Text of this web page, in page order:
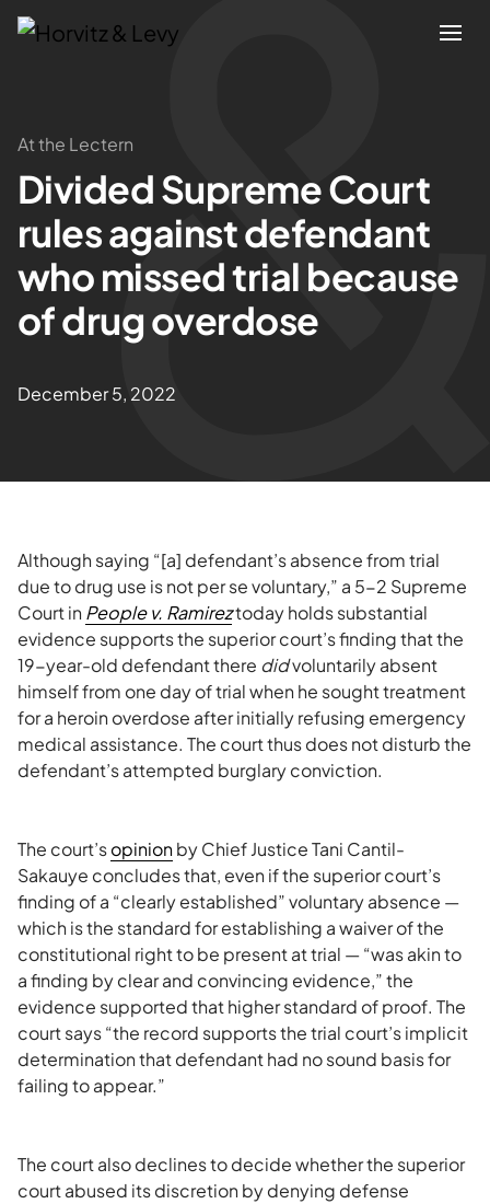
Attorneys
Practices
Results
About
Blogs
At the Lectern
Divided Supreme Court
rules against defendant
who missed trial because
of drug overdose
December 5, 2022
Although saying “[a] defendant’s absence from trial
due to drug use is not per se voluntary,” a 5-2 Supreme
Court inPeople v. Ramireztoday holds substantial
evidence supports the superior court’s finding that the
19-year-old defendant there didvoluntarily absent
himself from one day of trial when he sought treatment
for a heroin overdose after initially refusing emergency
medical assistance. The court thus does not disturb the
defendant’s attempted burglary conviction.
The court’sopinionby Chief Justice Tani Cantil-
Sakauye concludes that, even if the superior court’s
finding of a “clearly established” voluntary absence —
which is the standard for establishing a waiver of the
constitutional right to be present at trial — “was akin to
a finding by clear and convincing evidence,” the
evidence supported that higher standard of proof. The
court says “the record supports the trial court’s implicit
determination that defendant had no sound basis for
failing to appear.”
The court also declines to decide whether the superior
court abused its discretion by denying defense